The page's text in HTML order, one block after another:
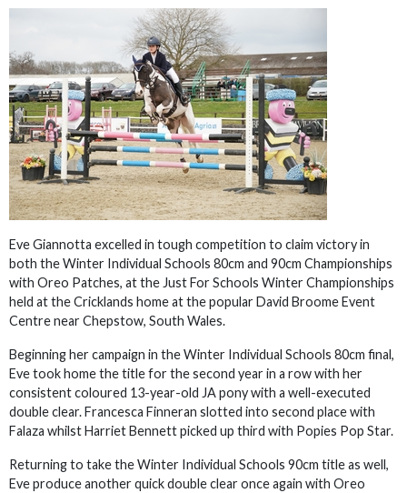
Eve Giannotta excelled in tough competition to claim victory in
both the Winter Individual Schools 80cm and 90cm Championships
with Oreo Patches, at the Just For Schools Winter Championships
held at the Cricklands home at the popular David Broome Event
Centre near Chepstow, South Wales.
Beginning her campaign in the Winter Individual Schools 80cm final,
Eve took home the title for the second year in a row with her
consistent coloured 13-year-old JA pony with a well-executed
double clear. Francesca Finneran slotted into second place with
Falaza whilst Harriet Bennett picked up third with Popies Pop Star.
Returning to take the Winter Individual Schools 90cm title as well,
Eve produce another quick double clear once again with Oreo